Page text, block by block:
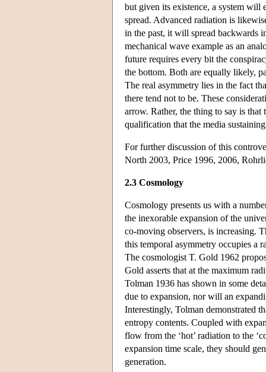
but given its existence, a system will
spread. Advanced radiation is
in the past, it will spread backwards
mechanical wave example as an
future requires every bit the
the bottom. Both are equally likely,
The real asymmetry lies in the fact
there tend not to be. These
arrow. Rather, the thing to say is
qualification that the media
For further discussion of this
North 2003, Price 1996, 2006,
2.3 Cosmology
Cosmology presents us with a
the inexorable expansion of the
co-moving observers, is increasing.
this temporal asymmetry occupies a
The cosmologist T. Gold 1962
Gold asserts that at the maximum
Tolman 1936 has shown in some
due to expansion, nor will an
Interestingly, Tolman demonstrated
entropy contents. Coupled with
flow from the ‘hot’ radiation to the
expansion time scale, they should
generation.